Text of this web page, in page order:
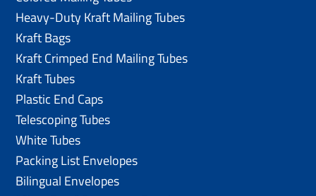
Heavy-Duty Kraft Mailing Tubes
Kraft Bags
Kraft Crimped End Mailing Tubes
Kraft Tubes
Plastic End Caps
Telescoping Tubes
White Tubes
Packing List Envelopes
Bilingual Envelopes